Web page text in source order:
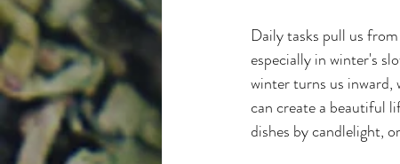
Daily tasks pull us
especially in winter's
winter turns us
can create a beautiful
dishes by candlelight,